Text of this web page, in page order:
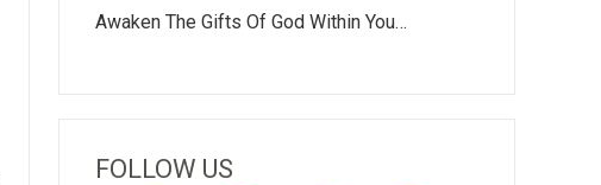
Awaken The Gifts Of God Within You…
FOLLOW US